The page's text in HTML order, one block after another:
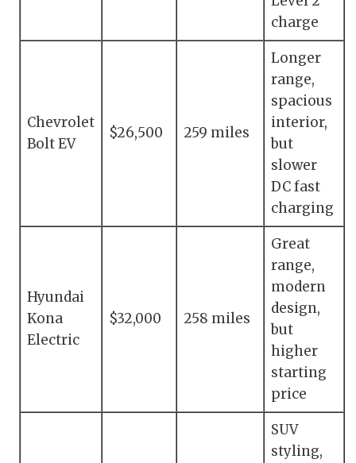
charge
Chevrolet
Bolt EV
$26,500 259 miles
Longer
range,
spacious
interior,
but
slower
DC fast
charging
Hyundai
Kona
Electric
$32,000 258 miles
Great
range,
modern
design,
but
higher
starting
price
SUV
styling,